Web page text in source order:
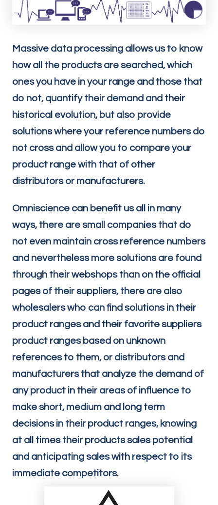
Massive data processing allows us to know
how all the products are searched, which
ones you have in your range and those that
do not, quantify their demand and their
historical evolution, but also provide
solutions where your reference numbers do
not cross and allow you to compare your
product range with that of other
distributors or manufacturers.
Omniscience can benefit us all in many
ways, there are small companies that do
not even maintain cross reference numbers
and nevertheless more solutions are found
through their webshops than on the official
pages of their suppliers, there are also
wholesalers who can find solutions in their
product ranges and their favorite suppliers
product ranges based on unknown
references to them, or distributors and
manufacturers that analyze the demand of
any product in their areas of influence to
make short, medium and long term
decisions in their product ranges, knowing
at all times their products sales potential
and anticipating sales with respect to its
immediate competitors.